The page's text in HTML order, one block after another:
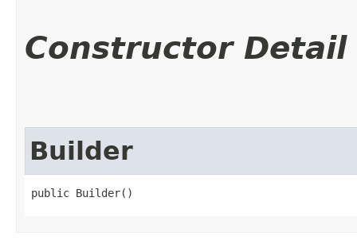
Constructor Detail
Builder
public Builder()